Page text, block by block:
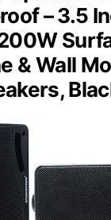
– 3.5
& Wall